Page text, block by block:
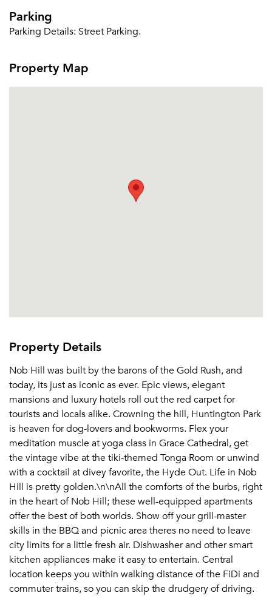
Don't have an account?
Parking
Parking Details: Street Parking.
Property Map
Property Details
Nob Hill was built by the barons of the Gold Rush, and
today, its just as iconic as ever. Epic views, elegant
mansions and luxury hotels roll out the red carpet for
tourists and locals alike. Crowning the hill, Huntington Park
is heaven for dog-lovers and bookworms. Flex your
meditation muscle at yoga class in Grace Cathedral, get
the vintage vibe at the tiki-themed Tonga Room or unwind
with a cocktail at divey favorite, the Hyde Out. Life in Nob
Hill is pretty golden.\n\nAll the comforts of the burbs, right
in the heart of Nob Hill; these well-equipped apartments
offer the best of both worlds. Show off your grill-master
skills in the BBQ and picnic area theres no need to leave
city limits for a little fresh air. Dishwasher and other smart
kitchen appliances make it easy to entertain. Central
location keeps you within walking distance of the FiDi and
commuter trains, so you can skip the drudgery of driving.